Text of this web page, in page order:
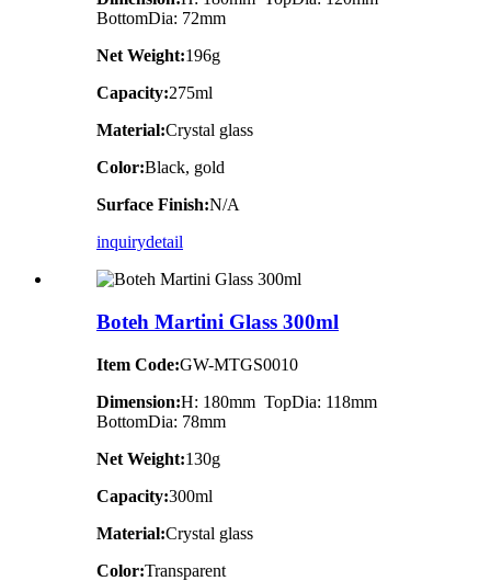
BottomDia: 72mm
Net Weight:196g
Capacity:275ml
Material:Crystal glass
Color:Black, gold
Surface Finish:N/A
inquirydetail
Boteh Martini Glass 300ml
Item Code:GW-MTGS0010
Dimension:H: 180mm TopDia: 118mm
BottomDia: 78mm
Net Weight:130g
Capacity:300ml
Material:Crystal glass
Color:Transparent